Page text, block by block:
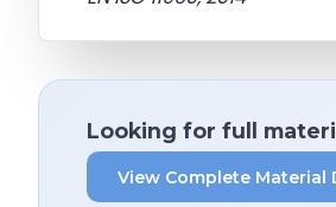
Looking for full
View Complete Material